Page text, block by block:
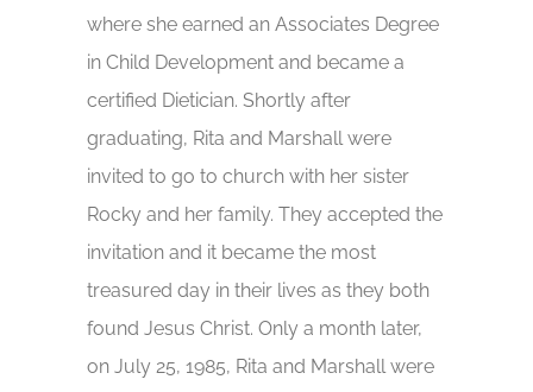
where she earned an Associates Degree
in Child Development and became a
certified Dietician. Shortly after
graduating, Rita and Marshall were
invited to go to church with her sister
Rocky and her family. They accepted the
invitation and it became the most
treasured day in their lives as they both
found Jesus Christ. Only a month later,
on July 25, 1985, Rita and Marshall were